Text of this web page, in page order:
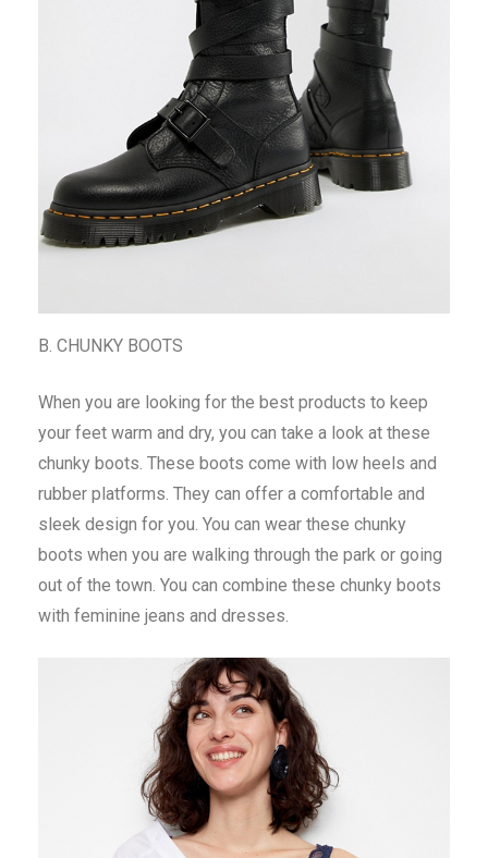
B. CHUNKY BOOTS
When you are looking for the best products to keep
your feet warm and dry, you can take a look at these
chunky boots. These boots come with low heels and
rubber platforms. They can offer a comfortable and
sleek design for you. You can wear these chunky
boots when you are walking through the park or going
out of the town. You can combine these chunky boots
with feminine jeans and dresses.